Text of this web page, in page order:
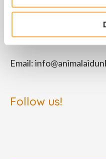
Badi Village, Liyo Ka
near Badi TB Hospital,
Email:
Follow us!